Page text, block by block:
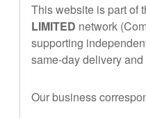
This website is part of
LIMITED network
supporting
same-day delivery
Our business